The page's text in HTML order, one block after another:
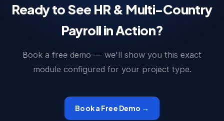
Ready to See HR & Multi-Country
Payroll in Action?
Book a free demo — we'll show you this exact
module configured for your project type.
Book a Free Demo →